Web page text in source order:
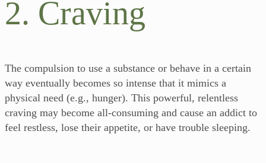
2. Craving
The compulsion to use a substance or behave in a certain
way eventually becomes so intense that it mimics a
physical need (e.g., hunger). This powerful, relentless
craving may become all-consuming and cause an addict to
feel restless, lose their appetite, or have trouble sleeping.